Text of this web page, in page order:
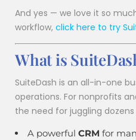
And yes — we love it so
workflow, click here to try
What is
SuiteDash is an all-in-one
operations. For nonprofits
the need for juggling
A powerful CRM for